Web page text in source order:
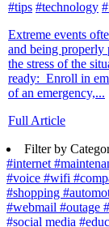
#tips #technology
Extreme events
and being properly
the stress of the
ready: Enroll in
of an emergency,...
Full Article
Filter by
#internet
#voice #wifi
#shopping
#webmail #outage
#social media